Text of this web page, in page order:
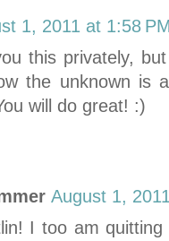
1, 2011 at 1:58
this privately,
the unknown is
will do great! :)
August 1,
I too am